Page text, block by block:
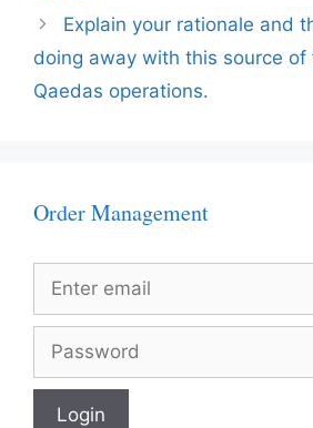
Explain your rationale and
doing away with this source of
Qaedas operations.
Order Management